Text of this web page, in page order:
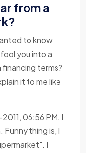
from a
to know
you into a
terms?
it to me like
06:56 PM. I
thing is, I
I